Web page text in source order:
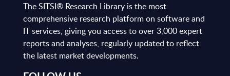
The SITSI® Research Library is the most
comprehensive research platform on software and
IT services, giving you access to over 3,000 expert
reports and analyses, regularly updated to reflect
the latest market developments.